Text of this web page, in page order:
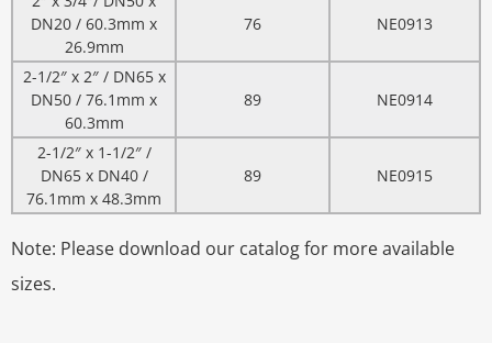
DN20 / 60.3mm x
26.9mm
76 NE0913
2-1/2″ x 2″ / DN65 x
DN50 / 76.1mm x
60.3mm
89 NE0914
2-1/2″ x 1-1/2″ /
DN65 x DN40 /
76.1mm x 48.3mm
89 NE0915
Note: Please download our catalog for more available
sizes.